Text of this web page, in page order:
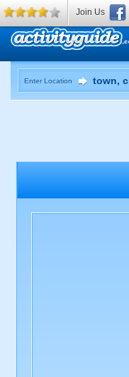
Enter Location
Join Us